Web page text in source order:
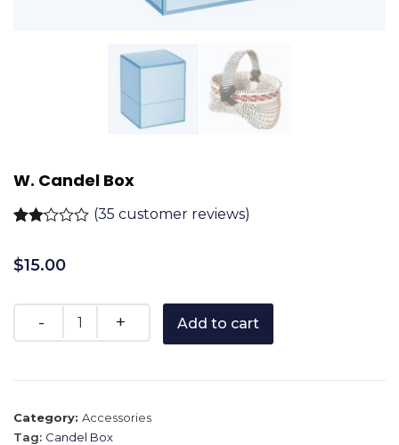
W. Candel Box
out
on
customer
(35 customer reviews)
$15.00
Add to cart
Category: Accessories
Tag: Candel Box